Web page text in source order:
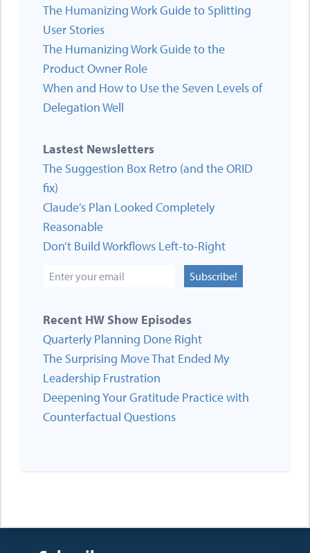
The Humanizing Work Guide to Splitting
User Stories
The Humanizing Work Guide to the
Product Owner Role
When and How to Use the Seven Levels of
Delegation Well
Lastest Newsletters
The Suggestion Box Retro (and the ORID
fix)
Claude’s Plan Looked Completely
Reasonable
Don’t Build Workflows Left-to-Right
Subscribe!
Recent HW Show Episodes
Quarterly Planning Done Right
The Surprising Move That Ended My
Leadership Frustration
Deepening Your Gratitude Practice with
Counterfactual Questions